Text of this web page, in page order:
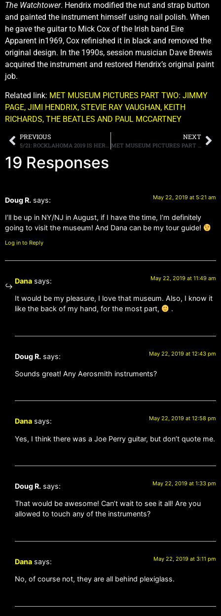
The Watchtower. Hendrix modified the nut and strap button
and painted the instrument himself using nail polish. When
he gave the guitar to Mick Cox of the Irish band Eire
Apparent in1969, Cox refinished it in black and removed the
original design. In the 1990s, session musician Dave Brewis
acquired the instrument and restored Hendrix’s original paint
job.
Related link: MET MUSEUM PICTURES PART TWO: JIMMY
PAGE, JIMI HENDRIX, STEVIE RAY VAUGHAN, KEITH
RICHARDS, THE BEATLES AND PAUL MCCARTNEY
PREVIOUS NEXT
19 Responses
Doug R. says: May 22, 2019 at 5:21 am
I’ll be up in NY/NJ in August, if I have the time, I’m definitely
going to visit the museum! And Dana can be my tour guide!
Log in to Reply
Dana says: May 22, 2019 at 11:49 am
It would be my pleasure, I love that museum. Also, I know it
like the back of my hand, for the most part,
.
Doug R. says: May 22, 2019 at 12:43 pm
Sounds great! Any Aerosmith instruments?
Dana says: May 22, 2019 at 12:58 pm
Yes, I think there was a Joe Perry guitar, but don’t quote me.
Doug R. says: May 22, 2019 at 1:33 pm
That would be awesome! Can’t wait to see it all! Are you
allowed to touch any of the instruments?
Dana says: May 22, 2019 at 3:11 pm
No, of course not, they are all behind plexiglass.